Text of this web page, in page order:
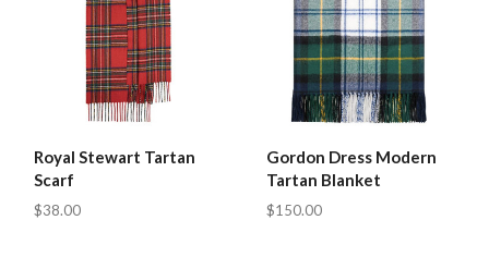
Royal Stewart Tartan
Scarf
$38.00
Gordon Dress Modern
Tartan Blanket
$150.00